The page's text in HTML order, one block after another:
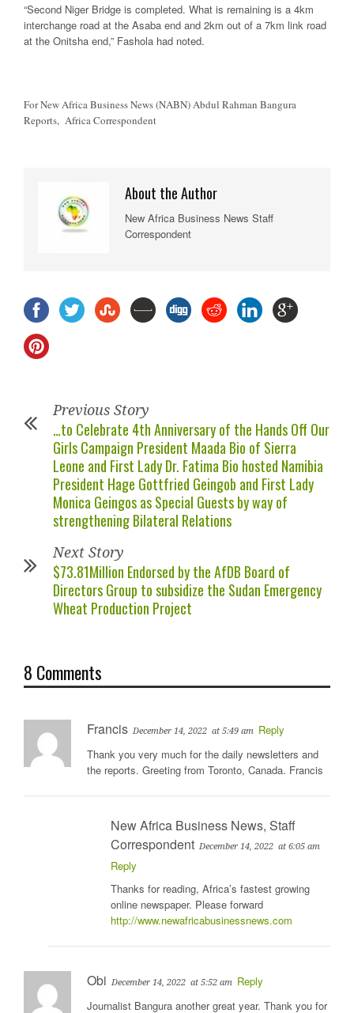
“Second Niger Bridge is completed. What is remaining is a 4km
interchange road at the Asaba end and 2km out of a 7km link road
at the Onitsha end,” Fashola had noted.
For New Africa Business News (NABN) Abdul Rahman Bangura
Reports, Africa Correspondent
About the Author
New Africa Business News Staff
Correspondent
Previous Story
…to Celebrate 4th Anniversary of the Hands Off Our
Girls Campaign President Maada Bio of Sierra
Leone and First Lady Dr. Fatima Bio hosted Namibia
President Hage Gottfried Geingob and First Lady
Monica Geingos as Special Guests by way of
strengthening Bilateral Relations
Next Story
$73.81Million Endorsed by the AfDB Board of
Directors Group to subsidize the Sudan Emergency
Wheat Production Project
8 Comments
Francis December 14, 2022 at 5:49 am
Reply
Thank you very much for the daily newsletters and
the reports. Greeting from Toronto, Canada. Francis
New Africa Business News, Staff
Correspondent December 14, 2022 at 6:05 am
Reply
Thanks for reading, Africa’s fastest growing
online newspaper. Please forward
http://www.newafricabusinessnews.com
Obi December 14, 2022 at 5:52 am
Reply
Journalist Bangura another great year. Thank you for